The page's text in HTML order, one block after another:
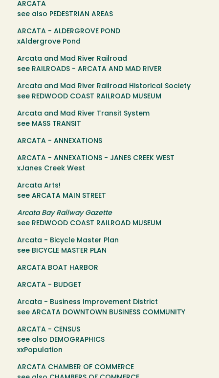
ARCATA
see also PEDESTRIAN AREAS
ARCATA - ALDERGROVE POND
xAldergrove Pond
Arcata and Mad River Railroad
see RAILROADS - ARCATA AND MAD RIVER
Arcata and Mad River Railroad Historical Society
see REDWOOD COAST RAILROAD MUSEUM
Arcata and Mad River Transit System
see MASS TRANSIT
ARCATA - ANNEXATIONS
ARCATA - ANNEXATIONS - JANES CREEK WEST
xJanes Creek West
Arcata Arts!
see ARCATA MAIN STREET
Arcata Bay Railway Gazette
see REDWOOD COAST RAILROAD MUSEUM
Arcata - Bicycle Master Plan
see BICYCLE MASTER PLAN
ARCATA BOAT HARBOR
ARCATA - BUDGET
Arcata - Business Improvement District
see ARCATA DOWNTOWN BUSINESS COMMUNITY
ARCATA - CENSUS
see also DEMOGRAPHICS
xxPopulation
ARCATA CHAMBER OF COMMERCE